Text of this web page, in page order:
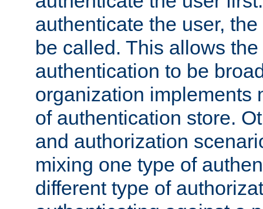
authenticate the user,
be called. This allows
authentication to be
organization implements
of authentication store.
and authorization
mixing one type of
different type of